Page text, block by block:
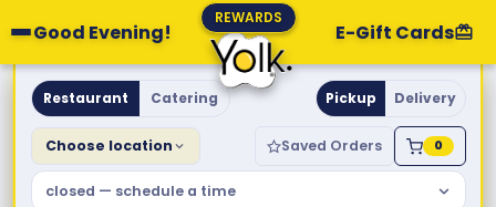
Good Evening!
REWARDS
E-Gift Cards
Yolk. Breakfast & Brunch
Restaurant Catering Pickup Delivery
Choose location Saved Orders 0
closed — schedule a time